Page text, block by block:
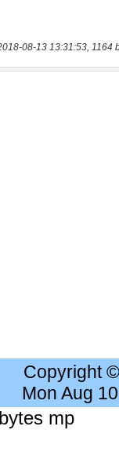
08-13 13:31:53, 1164
Copyright
Mon Aug
mp